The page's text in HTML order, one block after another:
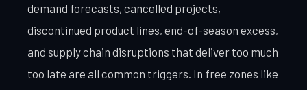
demand forecasts, cancelled projects,
discontinued product lines, end-of-season excess,
and supply chain disruptions that deliver too much
too late are all common triggers. In free zones like